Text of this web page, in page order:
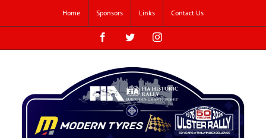
content
Home Sponsors Links Contact Us
FacebookTwitterInstagram